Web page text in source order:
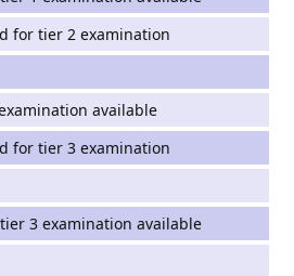
for tier 2 examination
available
for tier 3 examination
3 examination available